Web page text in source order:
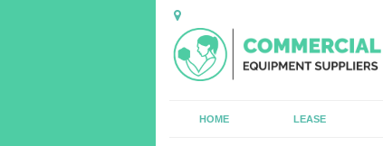
HOME LEASE